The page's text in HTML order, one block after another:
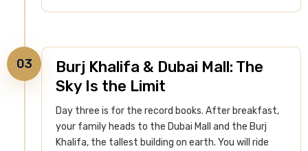
03
Burj Khalifa & Dubai Mall: The
Sky Is the Limit
Day three is for the record books. After breakfast,
your family heads to the Dubai Mall and the Burj
Khalifa, the tallest building on earth. You will ride